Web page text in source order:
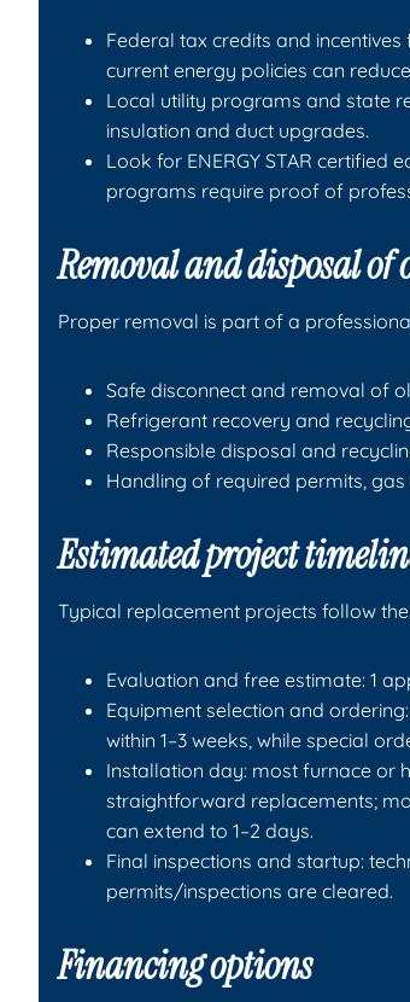
Federal tax credits and
current energy policies can
Local utility programs and state
insulation and duct upgrades.
Look for ENERGY STAR
programs require proof of
Removal and disposal
Proper removal is part of a
Safe disconnect and removal of
Refrigerant recovery and
Responsible disposal and
Handling of required permits,
Estimated project
Typical replacement projects follow
Evaluation and free estimate: 1
Equipment selection and
within 1–3 weeks, while special
Installation day: most furnace or
straightforward replacements;
can extend to 1–2 days.
Final inspections and startup:
permits/inspections are cleared.
Financing options